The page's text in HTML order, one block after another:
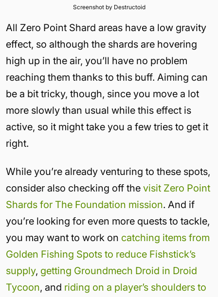
Screenshot by Destructoid
All Zero Point Shard areas have a low gravity
effect, so although the shards are hovering
high up in the air, you’ll have no problem
reaching them thanks to this buff. Aiming can
be a bit tricky, though, since you move a lot
more slowly than usual while this effect is
active, so it might take you a few tries to get it
right.
While you’re already venturing to these spots,
consider also checking off the visit Zero Point
Shards for The Foundation mission. And if
you’re looking for even more quests to tackle,
you may want to work on catching items from
Golden Fishing Spots to reduce Fishstick’s
supply, getting Groundmech Droid in Droid
Tycoon, and riding on a player’s shoulders to